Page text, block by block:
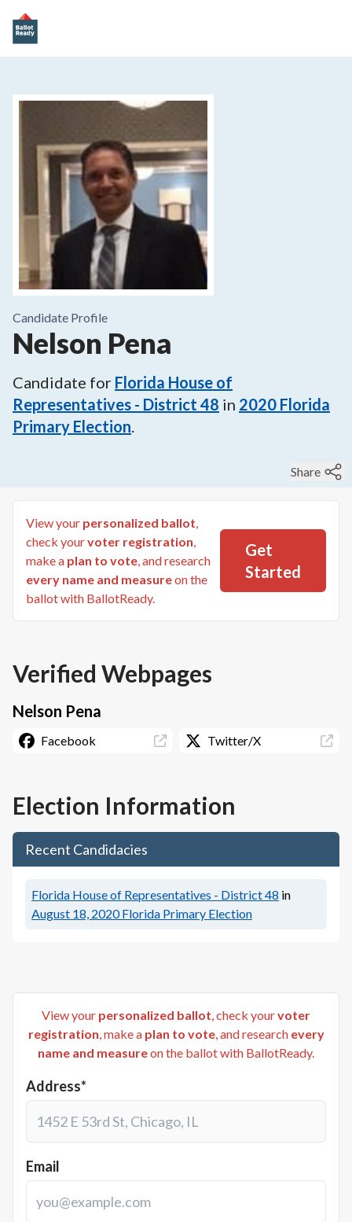
Candidate Profile
Nelson Pena
Candidate for Florida House of
Representatives - District 48 in 2020 Florida
Primary Election.
Share
View your personalized ballot,
check yourvoter registration,
make a plan to vote, and research
every name and measureon the
ballot with BallotReady.
Get
Started
Verified Webpages
Nelson Pena
Facebook Twitter/X
Election Information
Recent Candidacies
Florida House of Representatives - District 48 in
August 18, 2020 Florida Primary Election
View your personalized ballot, check yourvoter
registration, make a plan to vote, and research every
name and measureon the ballot with BallotReady.
Address*
Email